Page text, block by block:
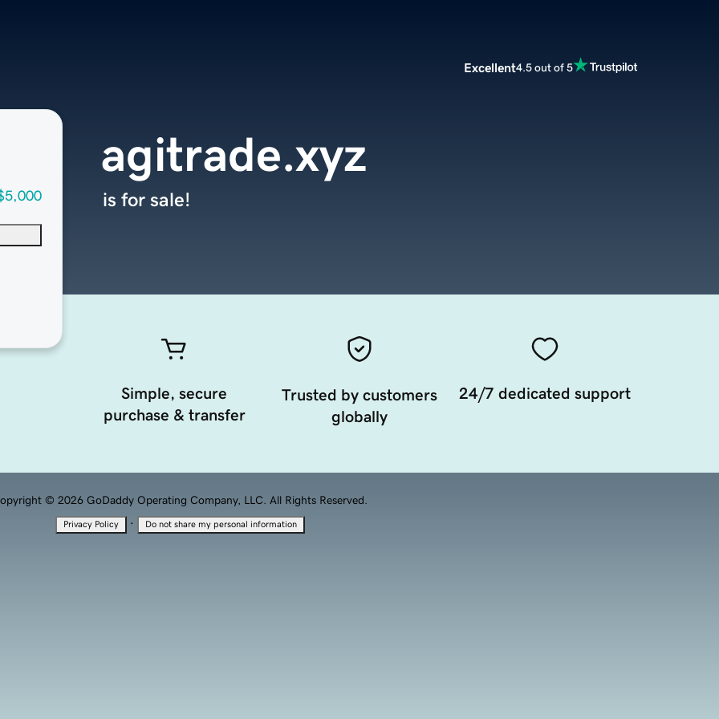
Excellent4.5 out of 5
agitrade.xyz
is for sale!
Simple, secure
purchase & transfer
Trusted by customers
globally
24/7 dedicated support
© 2026 GoDaddy Operating Company, LLC. All Rights Reserved.
Privacy Policy · Do not share my personal information